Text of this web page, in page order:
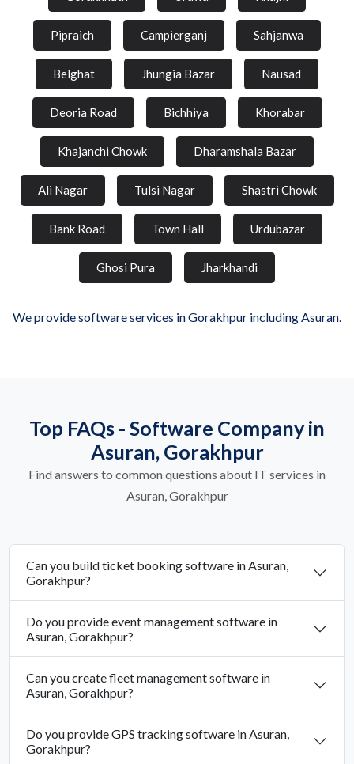
Pipraich Campierganj Sahjanwa
Belghat Jhungia Bazar Nausad
Deoria Road Bichhiya Khorabar
Khajanchi Chowk Dharamshala Bazar
Ali Nagar Tulsi Nagar Shastri Chowk
Bank Road Town Hall Urdubazar
Ghosi Pura Jharkhandi
We provide software services in Gorakhpur including Asuran.
Top FAQs - Software Company in
Asuran, Gorakhpur
Find answers to common questions about IT services in
Asuran, Gorakhpur
Can you build ticket booking software in Asuran,
Gorakhpur?
Do you provide event management software in
Asuran, Gorakhpur?
Can you create fleet management software in
Asuran, Gorakhpur?
Do you provide GPS tracking software in Asuran,
Gorakhpur?